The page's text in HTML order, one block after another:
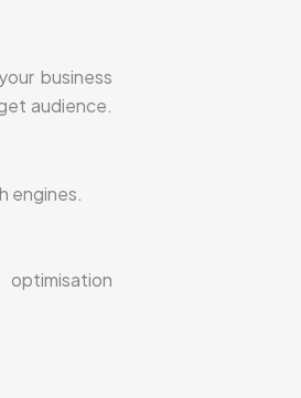
business
audience.
engines.